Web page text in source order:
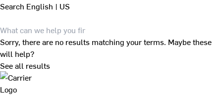
Search English | US
Sorry, there are no results matching your terms. Maybe these
will help?
See all results